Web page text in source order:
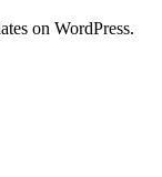
on WordPress.